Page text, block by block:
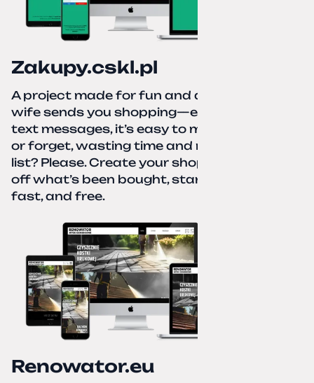
Zakupy.cskl.pl
A project made for fun and a real need. Your
wife sends you shopping—eight different
text messages, it’s easy to miss something
or forget, wasting time and nerves. A paper
list? Please. Create your shopping list, check
off what’s been bought, start over—simple,
fast, and free.
Renowator.eu